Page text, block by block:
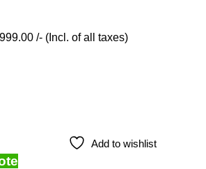
/- (Incl. of all taxes)
ANC Wired Earbuds (USB-C) quantity
Add to wishlist